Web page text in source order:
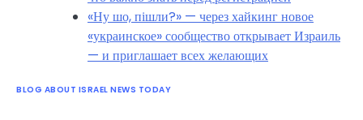
«Ну шо, пішли?» — через хайкинг новое
«украинское» сообщество открывает Израиль
— и приглашает всех желающих
BLOG ABOUT ISRAEL NEWS TODAY